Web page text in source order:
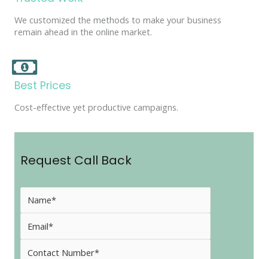
We customized the methods to make your business
remain ahead in the online market.
Best Prices
Cost-effective yet productive campaigns.
Request Call Back